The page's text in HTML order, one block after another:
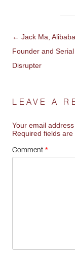
POST
← Jack Ma,
Founder and Serial
Disrupter
LEAVE A
Your email
Required fields are
Comment *